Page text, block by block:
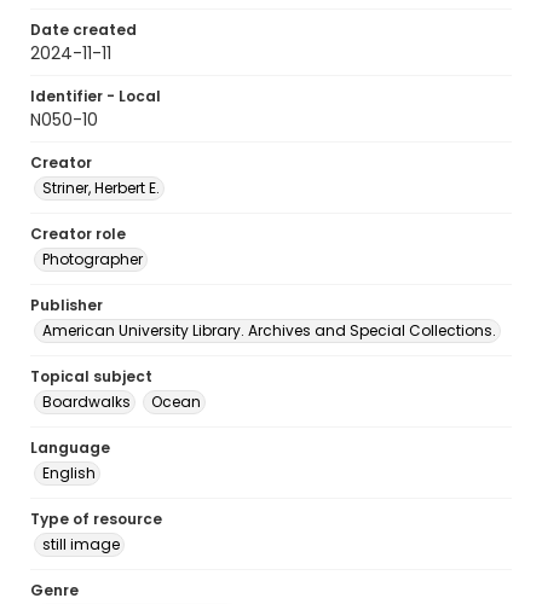
Date created
2024-11-11
Identifier - Local
N050-10
Creator
Striner, Herbert E.
Creator role
Photographer
Publisher
American University Library. Archives and Special Collections.
Topical subject
Boardwalks
Ocean
Language
English
Type of resource
still image
Genre